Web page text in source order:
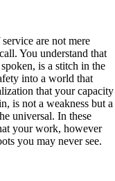
are not mere
You understand that
is a stitch in the
into a world that
that your capacity
is not a weakness but a
universal. In these
your work, however
you may never see.